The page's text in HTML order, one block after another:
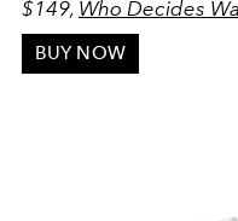
$149, Who Decides
BUY NOW